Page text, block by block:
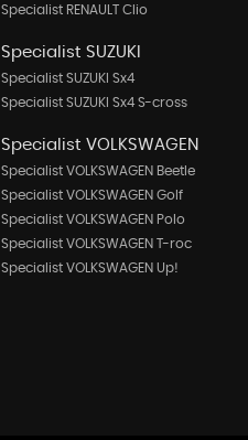
Specialist RENAULT Clio
Specialist SUZUKI
Specialist SUZUKI Sx4
Specialist SUZUKI Sx4 S-cross
Specialist VOLKSWAGEN
Specialist VOLKSWAGEN Beetle
Specialist VOLKSWAGEN Golf
Specialist VOLKSWAGEN Polo
Specialist VOLKSWAGEN T-roc
Specialist VOLKSWAGEN Up!